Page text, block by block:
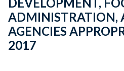
DEVELOPMENT,
ADMINISTRATION,
AGENCIES
2017